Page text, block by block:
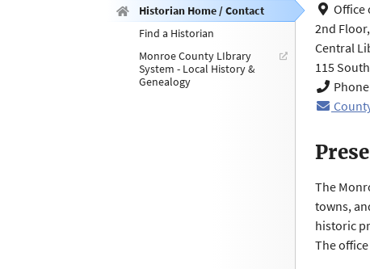
Historian Home / Contact
Find a Historian
Monroe County LIbrary
System - Local History &
Genealogy
Office
2nd
Central
115
The
towns,
historic
The